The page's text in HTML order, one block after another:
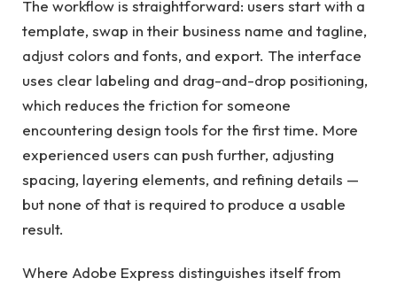
The workflow is straightforward: users start with a
template, swap in their business name and tagline,
adjust colors and fonts, and export. The interface
uses clear labeling and drag-and-drop positioning,
which reduces the friction for someone
encountering design tools for the first time. More
experienced users can push further, adjusting
spacing, layering elements, and refining details —
but none of that is required to produce a usable
result.
Where Adobe Express distinguishes itself from